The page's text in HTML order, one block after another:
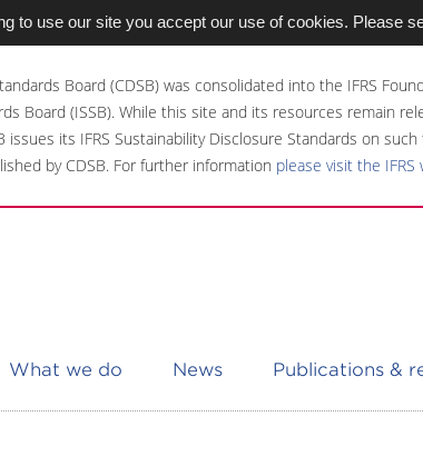
to use our site you accept our use of cookies. Please
Board (CDSB) was consolidated into the IFRS
Board (ISSB). While this site and its resources remain
its IFRS Sustainability Disclosure Standards on
by CDSB. For further information please visit the IFRS
What we do News Publications &